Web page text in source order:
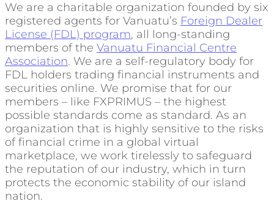
We are a charitable organization founded by six
registered agents for Vanuatu’s Foreign Dealer
License (FDL) program, all long-standing
members of the Vanuatu Financial Centre
Association. We are a self-regulatory body for
FDL holders trading financial instruments and
securities online. We promise that for our
members – like FXPRIMUS – the highest
possible standards come as standard. As an
organization that is highly sensitive to the risks
of financial crime in a global virtual
marketplace, we work tirelessly to safeguard
the reputation of our industry, which in turn
protects the economic stability of our island
nation.